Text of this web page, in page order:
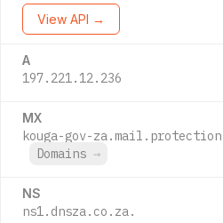
View API →
A
197.221.12.236
MX
kouga-gov-
Domains →
NS
ns1.dnsza.co.za.